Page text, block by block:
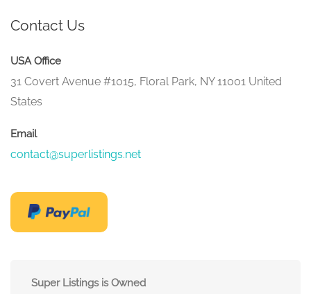
Contact Us
USA Office
31 Covert Avenue #1015, Floral Park, NY 11001 United
States
Email
contact@superlistings.net
Super Listings is Owned